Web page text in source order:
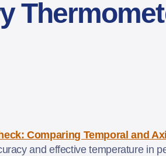
Comparing Temporal and
and effective temperature in